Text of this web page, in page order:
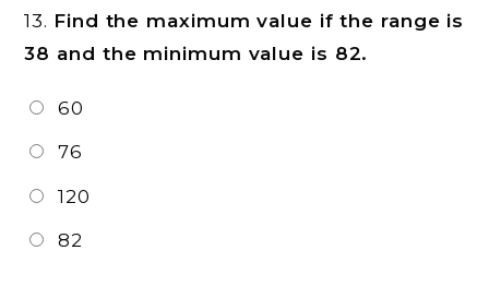
13. Find the maximum value if the range is
38 and the minimum value is 82.
60
76
120
82